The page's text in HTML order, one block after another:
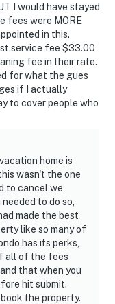
this property.
I would have stayed
fees were MORE
in this.
service fee $33.00
fee in their rate.
for what the gues
if I actually
to cover people who
home is
wasn't the one
to cancel we
to do so,
made the best
like so many of
has its perks,
all of the fees
that when you
hit submit.
the property.